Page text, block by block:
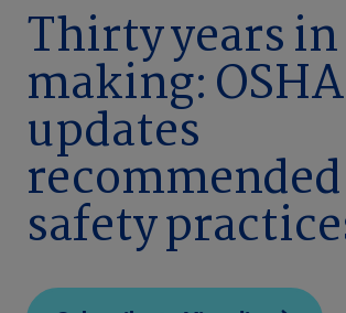
Company
Thirty years
making: OSHA
updates
recommended
safety